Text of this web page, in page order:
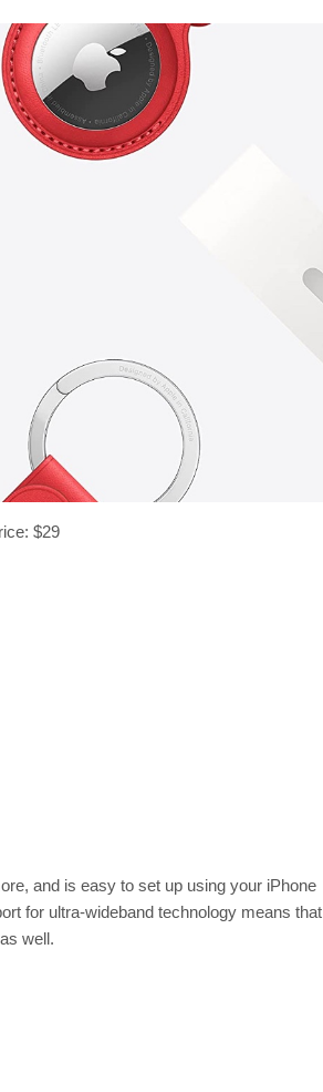
$29
and is easy to set up using your iPhone
for ultra-wideband technology means that
well.